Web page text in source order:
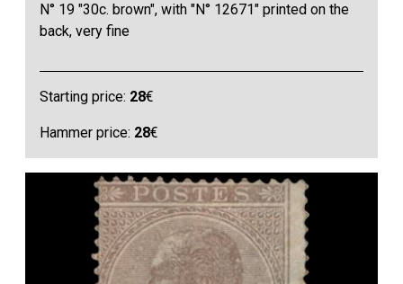
N° 19 "30c. brown", with "N° 12671" printed on the
back, very fine
Starting price: 28€
Hammer price: 28€